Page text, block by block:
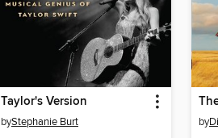
Taylor's Version
byStephanie Burt by